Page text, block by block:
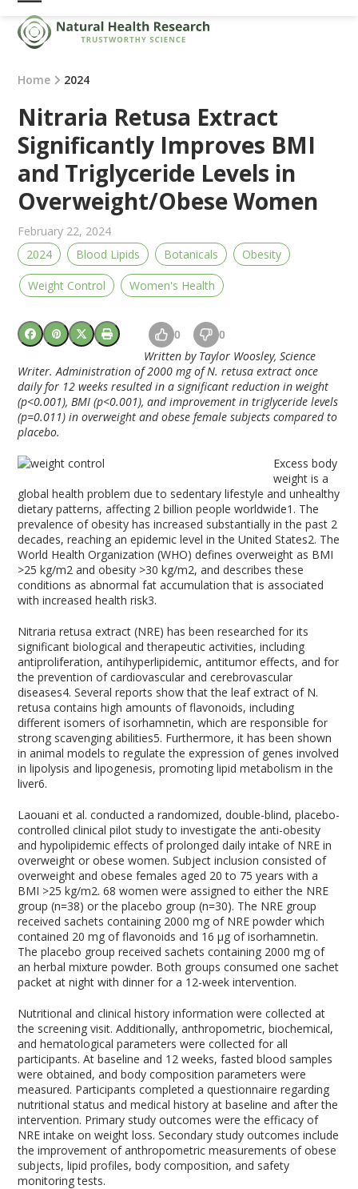
Skip
content
Open
mobile
menu
Close
mobile
menu
Home 2024
Nitraria Retusa Extract
Significantly Improves BMI
and Triglyceride Levels in
Overweight/Obese Women
February 22, 2024
2024
Blood Lipids Botanicals Obesity
Weight Control Women's Health
0 0
Written by Taylor Woosley, Science
Writer. Administration of 2000 mg of N. retusa extract once
daily for 12 weeks resulted in a significant reduction in weight
(p<0.001), BMI (p<0.001), and improvement in triglyceride levels
(p=0.011) in overweight and obese female subjects compared to
placebo.
Excess body
weight is a
global health problem due to sedentary lifestyle and unhealthy
dietary patterns, affecting 2 billion people worldwide1 . The
prevalence of obesity has increased substantially in the past 2
decades, reaching an epidemic level in the United States2. The
World Health Organization (WHO) defines overweight as BMI
>25 kg/m2 and obesity >30 kg/m2, and describes these
conditions as abnormal fat accumulation that is associated
with increased health risk3.
Nitraria retusa extract (NRE) has been researched for its
significant biological and therapeutic activities, including
antiproliferation, antihyperlipidemic, antitumor effects, and for
the prevention of cardiovascular and cerebrovascular
diseases4. Several reports show that the leaf extract of N.
retusa contains high amounts of flavonoids, including
different isomers of isorhamnetin, which are responsible for
strong scavenging abilities5. Furthermore, it has been shown
in animal models to regulate the expression of genes involved
in lipolysis and lipogenesis, promoting lipid metabolism in the
liver6.
Laouani et al. conducted a randomized, double-blind, placebo-
controlled clinical pilot study to investigate the anti-obesity
and hypolipidemic effects of prolonged daily intake of NRE in
overweight or obese women. Subject inclusion consisted of
overweight and obese females aged 20 to 75 years with a
BMI >25 kg/m2. 68 women were assigned to either the NRE
group (n=38) or the placebo group (n=30). The NRE group
received sachets containing 2000 mg of NRE powder which
contained 20 mg of flavonoids and 16 µg of isorhamnetin.
The placebo group received sachets containing 2000 mg of
an herbal mixture powder. Both groups consumed one sachet
packet at night with dinner for a 12-week intervention.
Nutritional and clinical history information were collected at
the screening visit. Additionally, anthropometric, biochemical,
and hematological parameters were collected for all
participants. At baseline and 12 weeks, fasted blood samples
were obtained, and body composition parameters were
measured. Participants completed a questionnaire regarding
nutritional status and medical history at baseline and after the
intervention. Primary study outcomes were the efficacy of
NRE intake on weight loss. Secondary study outcomes include
the improvement of anthropometric measurements of obese
subjects, lipid profiles, body composition, and safety
monitoring tests.